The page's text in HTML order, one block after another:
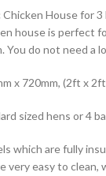
House for
house is perfect
You do not need
x 720mm, (2ft x
sized hens or 4
which are fully
very easy to